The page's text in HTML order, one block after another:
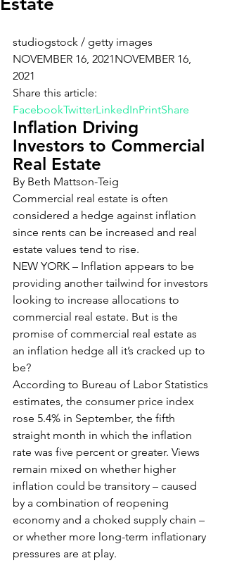
studiogstock / getty images
NOVEMBER 16, 2021NOVEMBER 16,
2021
Share this article:
FacebookTwitterLinkedInPrintShare
Inflation Driving
Investors to Commercial
Real Estate
By Beth Mattson-Teig
Commercial real estate is often
considered a hedge against inflation
since rents can be increased and real
estate values tend to rise.
NEW YORK – Inflation appears to be
providing another tailwind for investors
looking to increase allocations to
commercial real estate. But is the
promise of commercial real estate as
an inflation hedge all it’s cracked up to
be?
According to Bureau of Labor Statistics
estimates, the consumer price index
rose 5.4% in September, the fifth
straight month in which the inflation
rate was five percent or greater. Views
remain mixed on whether higher
inflation could be transitory – caused
by a combination of reopening
economy and a choked supply chain –
or whether more long-term inflationary
pressures are at play.